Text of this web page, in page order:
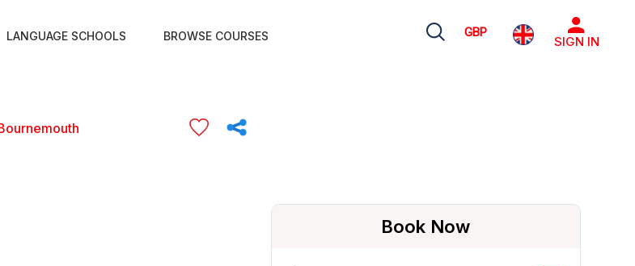
LANGUAGE SCHOOLS BROWSE COURSES GBP
SIGN IN
Book Now